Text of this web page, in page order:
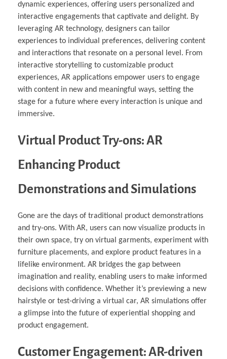
dynamic experiences, offering users personalized and
interactive engagements that captivate and delight. By
leveraging AR technology, designers can tailor
experiences to individual preferences, delivering content
and interactions that resonate on a personal level. From
interactive storytelling to customizable product
experiences, AR applications empower users to engage
with content in new and meaningful ways, setting the
stage for a future where every interaction is unique and
immersive.
Virtual Product Try-ons: AR
Enhancing Product
Demonstrations and Simulations
Gone are the days of traditional product demonstrations
and try-ons. With AR, users can now visualize products in
their own space, try on virtual garments, experiment with
furniture placements, and explore product features in a
lifelike environment. AR bridges the gap between
imagination and reality, enabling users to make informed
decisions with confidence. Whether it’s previewing a new
hairstyle or test-driving a virtual car, AR simulations offer
a glimpse into the future of experiential shopping and
product engagement.
Customer Engagement: AR-driven